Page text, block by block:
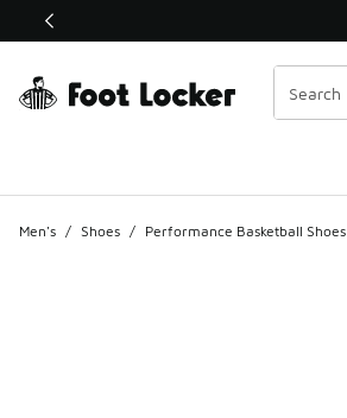
This link will open in a new window
Men's / Shoes / Performance Basketball Shoes